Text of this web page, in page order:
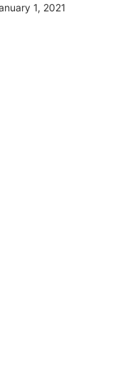
1, 2021